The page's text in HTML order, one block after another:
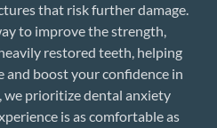
that risk further damage.
to improve the strength,
restored teeth, helping
and boost your confidence in
we prioritize dental anxiety
is as comfortable as